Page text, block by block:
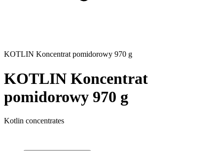
KOTLIN Koncentrat pomidorowy 970 g
KOTLIN Koncentrat
pomidorowy 970 g
Kotlin concentrates